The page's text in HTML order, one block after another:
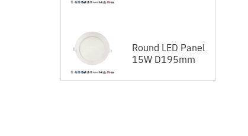
Round LED Panel
15W D195mm